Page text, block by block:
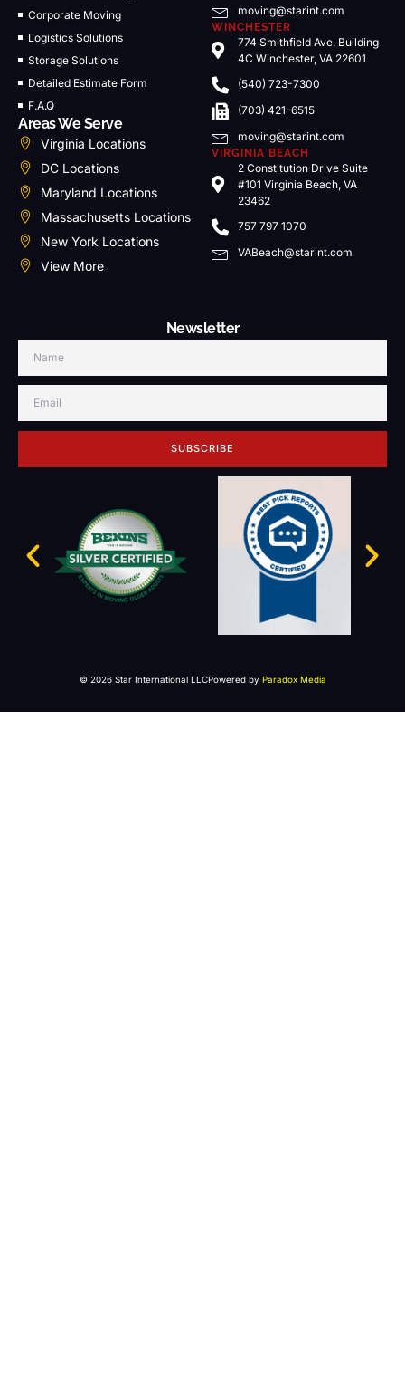
Corporate Moving
Logistics Solutions
Storage Solutions
Detailed Estimate Form
F.A.Q
Areas We Serve
Virginia Locations
DC Locations
Maryland Locations
Massachusetts Locations
New York Locations
View More
moving@starint.com
WINCHESTER
774 Smithfield Ave. Building
4C Winchester, VA 22601
(540) 723-7300
(703) 421-6515
moving@starint.com
VIRGINIA BEACH
2 Constitution Drive Suite
#101 Virginia Beach, VA
23462
757 797 1070
VABeach@starint.com
Newsletter
SUBSCRIBE
© 2026 Star International LLCPowered by Paradox Media